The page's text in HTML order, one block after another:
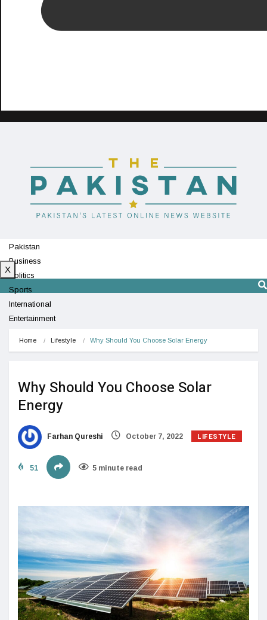
Pakistan
Business
Politics
Sports
International
Entertainment
X
Home Lifestyle Why Should You Choose Solar Energy
Why Should You Choose Solar
Energy
Farhan Qureshi October 7, 2022 LIFESTYLE
51 5 minute read